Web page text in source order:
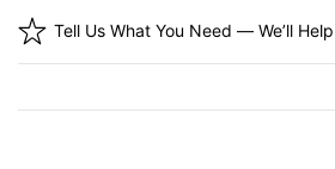
Tell Us What You Need — We’ll Help